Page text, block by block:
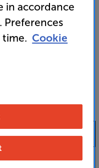
longer available.
or details
Telesales
projection
in accordance
time. Cookie